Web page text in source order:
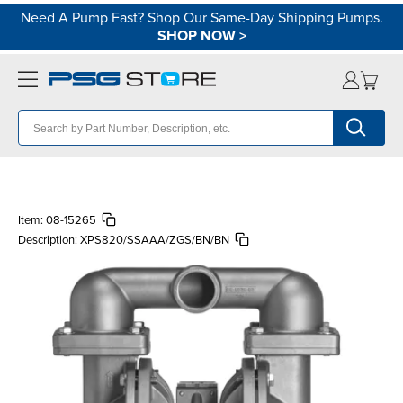
Need A Pump Fast? Shop Our Same-Day Shipping Pumps.
SHOP NOW>
Item: 08-15265
Description: XPS820/SSAAA/ZGS/BN/BN